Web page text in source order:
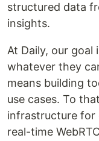
structured data
insights.
At Daily, our goal
whatever they
means building
use cases. To
infrastructure for
real-time